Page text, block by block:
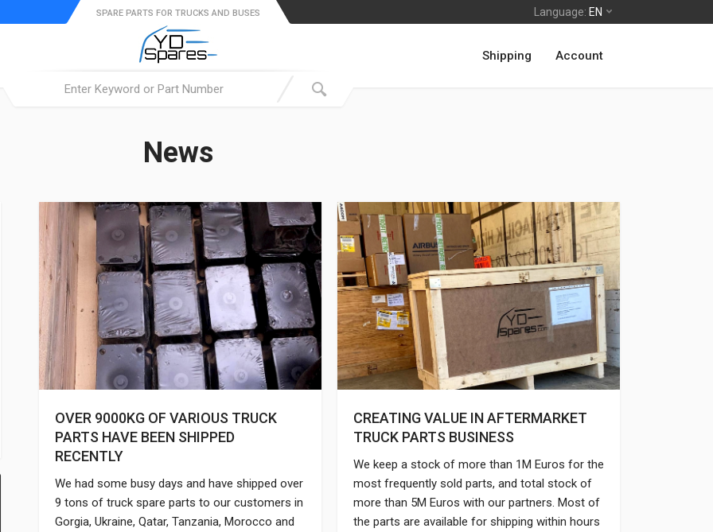
Language: EN
SPARE PARTS FOR TRUCKS AND BUSES
Shipping Account
News
OVER 9000KG OF VARIOUS TRUCK
PARTS HAVE BEEN SHIPPED
RECENTLY
We had some busy days and have shipped over
9 tons of truck spare parts to our customers in
Gorgia, Ukraine, Qatar, Tanzania, Morocco and
CREATING VALUE IN AFTERMARKET
TRUCK PARTS BUSINESS
We keep a stock of more than 1M Euros for the
most frequently sold parts, and total stock of
more than 5M Euros with our partners. Most of
the parts are available for shipping within hours